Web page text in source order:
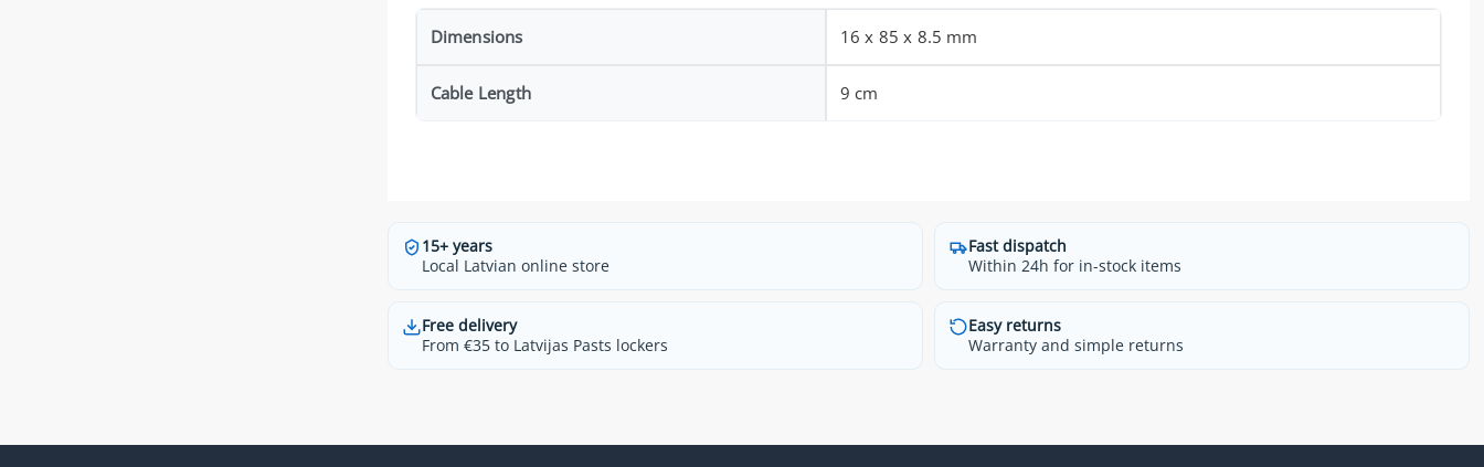
Dimensions 16 x 85 x 8.5 mm
Cable Length 9 cm
15+ years
Local Latvian online store
Fast dispatch
Within 24h for in-stock items
Free delivery
From €35 to Latvijas Pasts lockers
Easy returns
Warranty and simple returns